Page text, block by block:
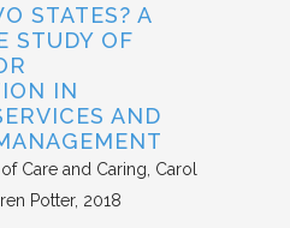
STATES? A
STUDY OF
IN
AND
Care and Caring Carol
Potter 2018